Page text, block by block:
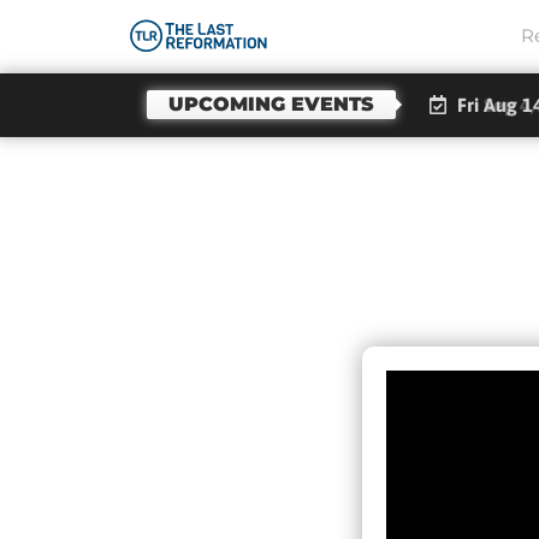
UPCOMING EVENTS Fri Aug